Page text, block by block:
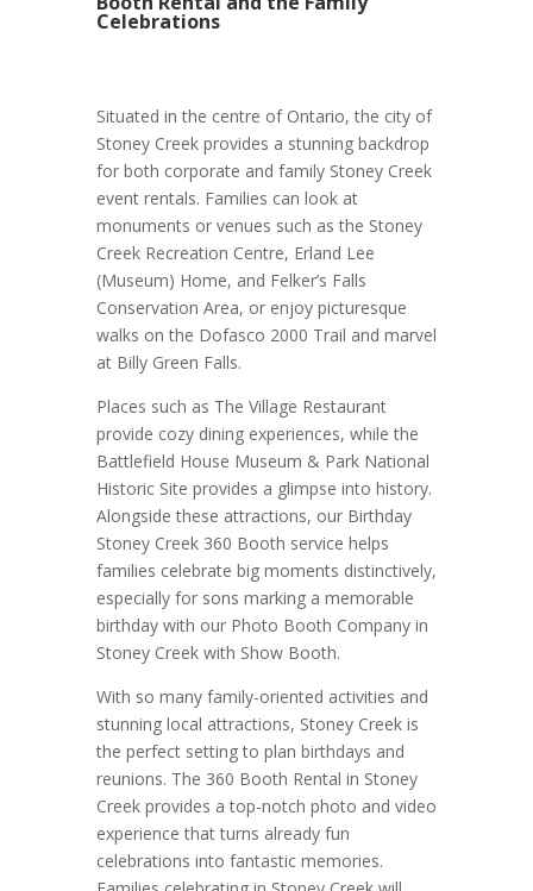
Celebrations
Situated in the centre of Ontario, the city of
Stoney Creek provides a stunning backdrop
for both corporate and family Stoney Creek
event rentals. Families can look at
monuments or venues such as the Stoney
Creek Recreation Centre, Erland Lee
(Museum) Home, and Felker’s Falls
Conservation Area, or enjoy picturesque
walks on the Dofasco 2000 Trail and marvel
at Billy Green Falls.
Places such as The Village Restaurant
provide cozy dining experiences, while the
Battlefield House Museum & Park National
Historic Site provides a glimpse into history.
Alongside these attractions, our Birthday
Stoney Creek 360 Booth service helps
families celebrate big moments distinctively,
especially for sons marking a memorable
birthday with our Photo Booth Company in
Stoney Creek with Show Booth.
With so many family-oriented activities and
stunning local attractions, Stoney Creek is
the perfect setting to plan birthdays and
reunions. The 360 Booth Rental in Stoney
Creek provides a top-notch photo and video
experience that turns already fun
celebrations into fantastic memories.